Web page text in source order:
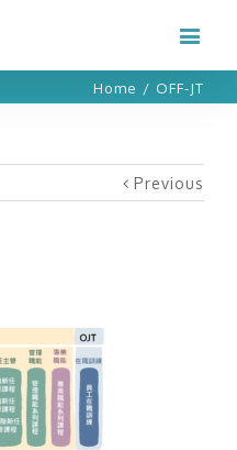
Home / OFF-JT
Previous